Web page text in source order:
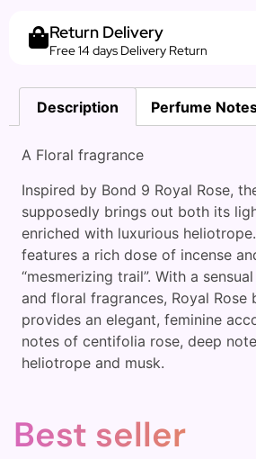
Return Delivery
Free 14 days Delivery Return
Description Perfume
A Floral fragrance
Inspired by Bond 9 Royal Rose,
supposedly brings out both its
enriched with luxurious
features a rich dose of incense
“mesmerizing trail”. With a
and floral fragrances, Royal Rose
provides an elegant, feminine
notes of centifolia rose, deep
heliotrope and musk.
Best seller